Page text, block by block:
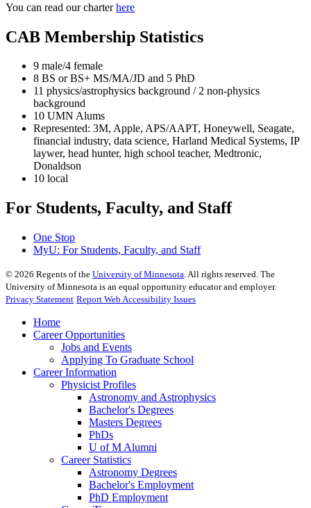
You can read our charterhere
CAB Membership Statistics
9 male/4 female
8 BS or BS+ MS/MA/JD and 5 PhD
11 physics/astrophysics background / 2 non-physics
background
10 UMN Alums
Represented: 3M, Apple, APS/AAPT, Honeywell, Seagate,
financial industry, data science, Harland Medical Systems, IP
laywer, head hunter, high school teacher, Medtronic,
Donaldson
10 local
For Students, Faculty, and Staff
One Stop
MyU: For Students, Faculty, and Staff
© 2026 Regents of the University of Minnesota. All rights reserved. The
University of Minnesota is an equal opportunity educator and employer.
Privacy Statement Report Web Accessibility Issues
Home
Career Opportunities
Jobs and Events
Applying To Graduate School
Career Information
Physicist Profiles
Astronomy and Astrophysics
Bachelor's Degrees
Masters Degrees
PhDs
U of M Alumni
Career Statistics
Astronomy Degrees
Bachelor's Employment
PhD Employment